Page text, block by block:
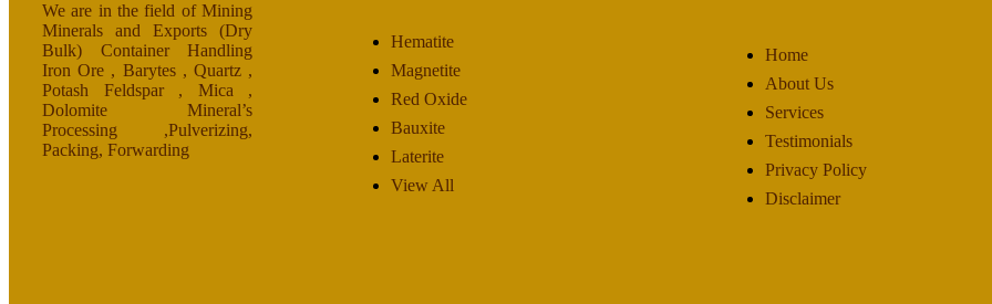
We are in the field of Mining
Minerals and Exports (Dry
Bulk) Container Handling
Iron Ore , Barytes , Quartz ,
Potash Feldspar , Mica ,
Dolomite Mineral’s
Processing ,Pulverizing,
Packing, Forwarding
Hematite
Magnetite
Red Oxide
Bauxite
Laterite
View All
Home
About Us
Services
Testimonials
Privacy Policy
Disclaimer